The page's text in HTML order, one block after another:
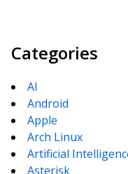
Categories
AI
Android
Apple
Arch Linux
Artificial
Asterisk